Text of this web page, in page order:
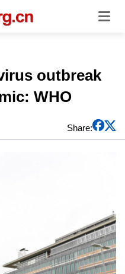
outbreak
WHO
Share: